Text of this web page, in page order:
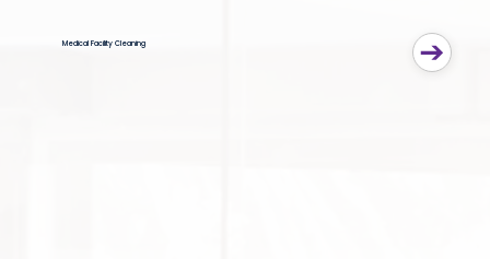
Medical Facility Cleaning